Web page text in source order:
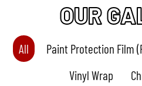
OUR
All Paint Protection Film
Vinyl Wrap